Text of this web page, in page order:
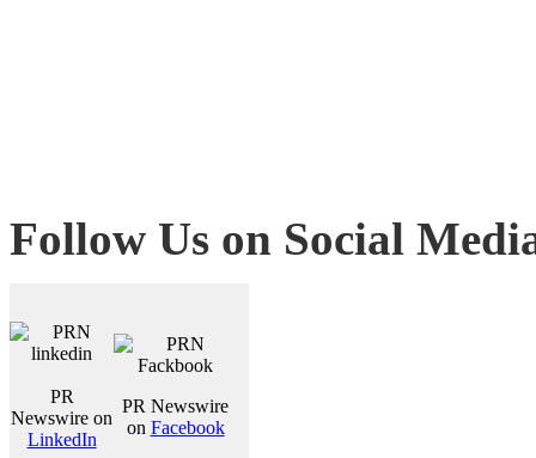
Follow Us on Social
PR
Newswire on
LinkedIn
PR Newswire
on Facebook